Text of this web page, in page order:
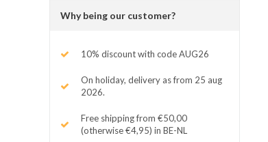
Why being our customer?
10% discount with code AUG26
On holiday, delivery as from 25 aug
2026.
Free shipping from €50,00
(otherwise €4,95) in BE-NL